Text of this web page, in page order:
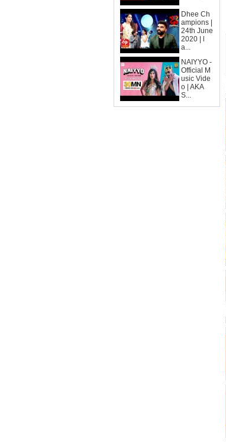
Dhee Ch
ampions |
24th June
2020 | l
a...
NAIYYO -
Official M
usic Vide
o | AKA
S...